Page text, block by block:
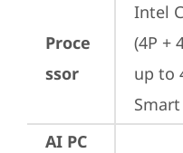
Proce
ssor
Intel
(4P +
up to
AI PC